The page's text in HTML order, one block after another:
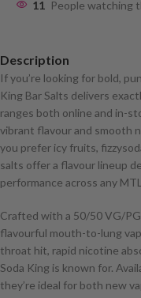
11 People watching
Description
If you’re looking for bold,
King Bar Salts delivers
ranges both online and in-
vibrant flavour and smooth
you prefer icy fruits,
salts offer a flavour lineup
performance across any
Crafted with a 50/50 VG/
flavourful mouth-to-lung
throat hit, rapid nicotine
Soda King is known for.
they’re ideal for both new